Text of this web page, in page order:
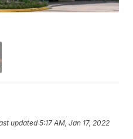
updated5:17 AM, Jan 17, 2022